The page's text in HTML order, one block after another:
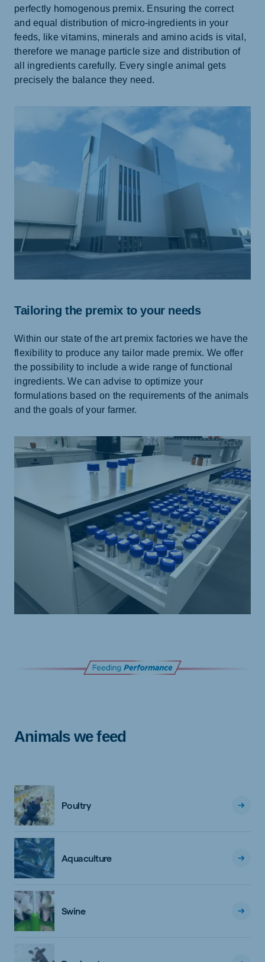
perfectly homogenous premix. Ensuring the correct
and equal distribution of micro-ingredients in your
feeds, like vitamins, minerals and amino acids is vital,
therefore we manage particle size and distribution of
all ingredients carefully. Every single animal gets
precisely the balance they need.
Tailoring the premix to your needs
Within our state of the art premix factories we have the
flexibility to produce any tailor made premix. We offer
the possibility to include a wide range of functional
ingredients. We can advise to optimize your
formulations based on the requirements of the animals
and the goals of your farmer.
Animals we feed
Poultry
Aquaculture
Swine